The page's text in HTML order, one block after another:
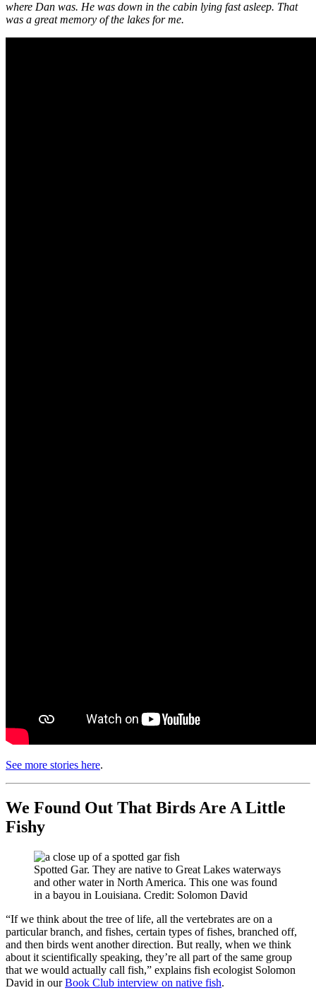
where Dan was. He was down in the cabin lying fast asleep. That
was a great memory of the lakes for me.
See more stories here.
We Found Out That Birds Are A Little
Fishy
Spotted Gar. They are native to Great Lakes waterways
and other water in North America. This one was found
in a bayou in Louisiana. Credit: Solomon David
“If we think about the tree of life, all the vertebrates are on a
particular branch, and fishes, certain types of fishes, branched off,
and then birds went another direction. But really, when we think
about it scientifically speaking, they’re all part of the same group
that we would actually call fish,” explains fish ecologist Solomon
David in ourBook Club interview on native fish.